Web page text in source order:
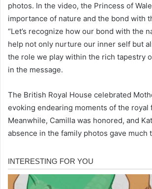
photos. In the video, the Princess of
importance of nature and the bond with
“Let’s recognize how our bond with the
help not only nurture our inner self but
the role we play within the rich tapestry
in the message.
The British Royal House celebrated
evoking endearing moments of the royal
Meanwhile, Camilla was honored, and
absence in the family photos gave much